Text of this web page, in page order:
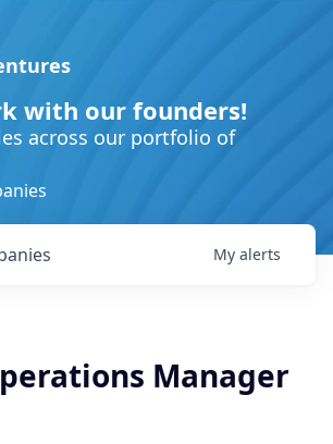
with our founders!
across our portfolio of
My alerts
Manager